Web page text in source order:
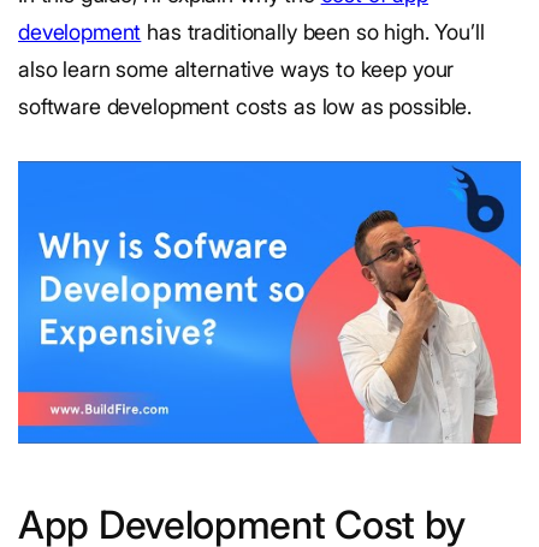
development has traditionally been so high. You’ll
also learn some alternative ways to keep your
software development costs as low as possible.
App Development Cost by